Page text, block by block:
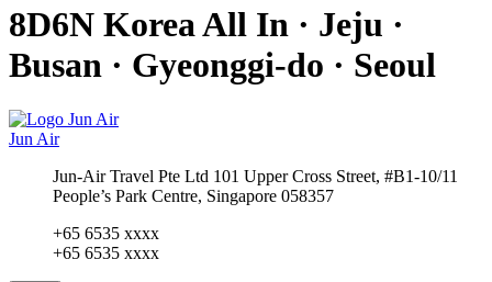
8D6N Korea All In · Jeju ·
Busan · Gyeonggi-do · Seoul
Jun Air
Jun-Air Travel Pte Ltd 101 Upper Cross Street, #B1-10/11
People’s Park Centre, Singapore 058357
+65 6535 xxxx
+65 6535 xxxx